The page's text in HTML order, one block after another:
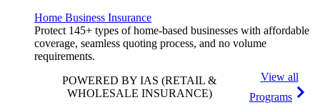
Home Business Insurance
Protect 145+ types of home-based businesses with affordable
coverage, seamless quoting process, and no volume
requirements.
POWERED BY IAS (RETAIL &
WHOLESALE INSURANCE)
View all
Programs